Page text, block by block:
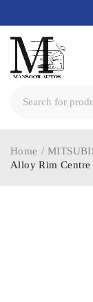
Home /
Alloy Rim Centre